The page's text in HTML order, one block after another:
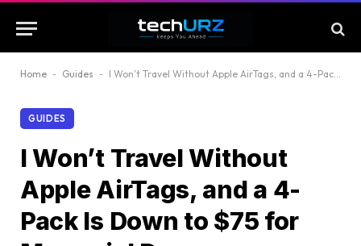
Home - Guides - I Won’t Travel Without Apple AirTags, and a 4-Pack Is Down to $75 for Memorial Day
GUIDES
I Won’t Travel Without
Apple AirTags, and a 4-
Pack Is Down to $75 for